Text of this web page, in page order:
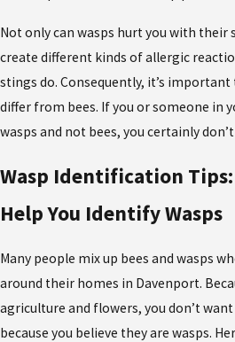
Not only can wasps hurt you with their
create different kinds of allergic
stings do. Consequently, it’s
differ from bees. If you or someone in
wasps and not bees, you certainly
Wasp Identification Tips:
Help You Identify Wasps
Many people mix up bees and wasps
around their homes in Davenport.
agriculture and flowers, you don’t
because you believe they are wasps.